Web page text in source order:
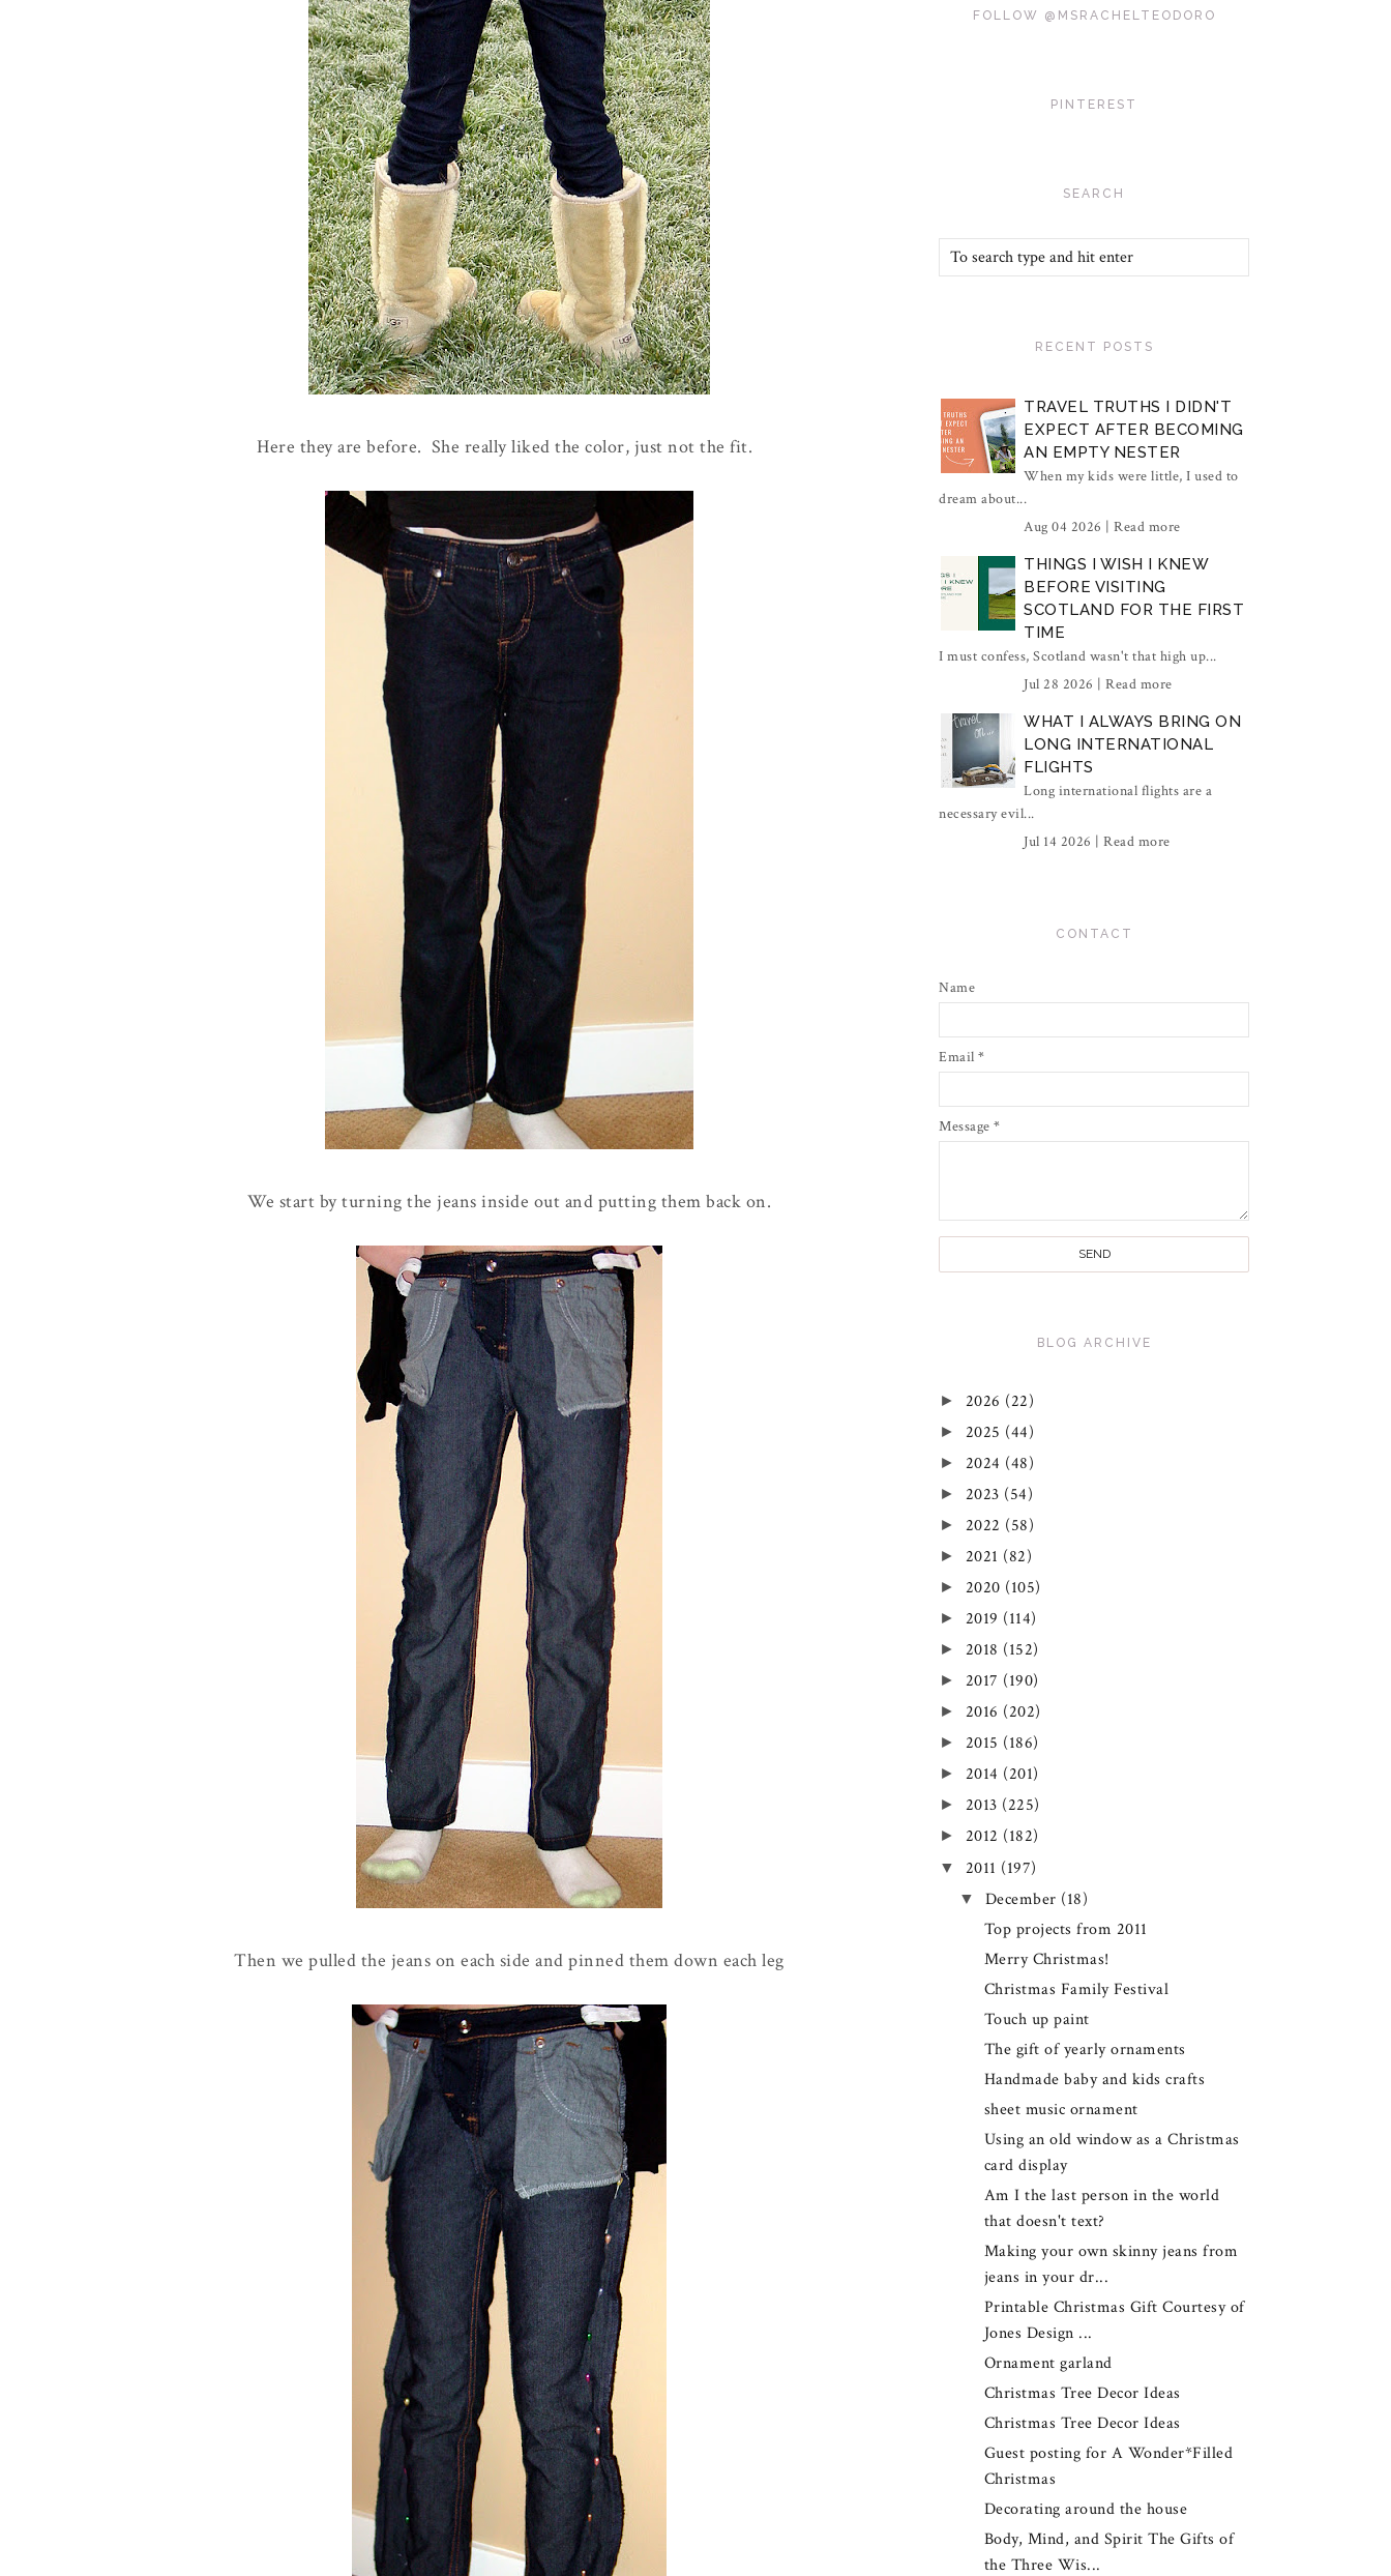
Here they are before. She really liked the color, just not the fit.
We start by turning the jeans inside out and putting them back on.
Then we pulled the jeans on each side and pinned them down each leg
FOLLOW @MSRACHELTEODORO
PINTEREST
SEARCH
RECENT POSTS
TRAVEL TRUTHS I DIDN'T
EXPECT AFTER BECOMING
AN EMPTY NESTER
When my kids were little, I used to
dream about...
Aug 04 2026 | Read more
THINGS I WISH I KNEW
BEFORE VISITING
SCOTLAND FOR THE FIRST
TIME
I must confess, Scotland wasn't that high up...
Jul 28 2026 | Read more
WHAT I ALWAYS BRING ON
LONG INTERNATIONAL
FLIGHTS
Long international flights are a
necessary evil...
Jul 14 2026 | Read more
CONTACT
Name
Email *
Message *
BLOG ARCHIVE
► 2026 (22)
► 2025 (44)
► 2024 (48)
► 2023 (54)
► 2022 (58)
► 2021 (82)
► 2020 (105)
► 2019 (114)
► 2018 (152)
► 2017 (190)
► 2016 (202)
► 2015 (186)
► 2014 (201)
► 2013 (225)
► 2012 (182)
▼ 2011 (197)
▼ December (18)
Top projects from 2011
Merry Christmas!
Christmas Family Festival
Touch up paint
The gift of yearly ornaments
Handmade baby and kids crafts
sheet music ornament
Using an old window as a Christmas
card display
Am I the last person in the world
that doesn't text?
Making your own skinny jeans from
jeans in your dr...
Printable Christmas Gift Courtesy of
Jones Design ...
Ornament garland
Christmas Tree Decor Ideas
Christmas Tree Decor Ideas
Guest posting for A Wonder*Filled
Christmas
Decorating around the house
Body, Mind, and Spirit The Gifts of
the Three Wis...